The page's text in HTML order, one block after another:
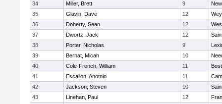
34
Miller, Brett 9
35
Glavin, Dave 12
36
Doherty, Sean 12
37
Dwortz, Jack 12
38
Porter, Nicholas 9
39
Bernat, Micah 10
40
Cole-French, William 11
41
Escallon, Anotnio 11
42
Jackson, Steven 10
43
Linehan, Paul 12